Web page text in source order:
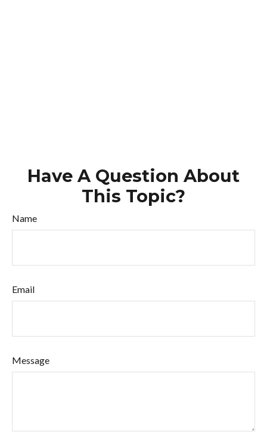
Have A Question About
This Topic?
Name
Email
Message